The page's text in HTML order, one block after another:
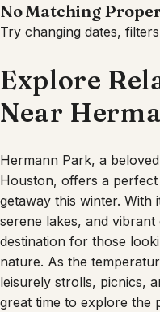
No Matching
Try changing dates,
Explore
Near
Hermann Park, a
Houston, offers a
getaway this winter. With
serene lakes, and
destination for those
nature. As the
leisurely strolls, picnics,
great time to explore the